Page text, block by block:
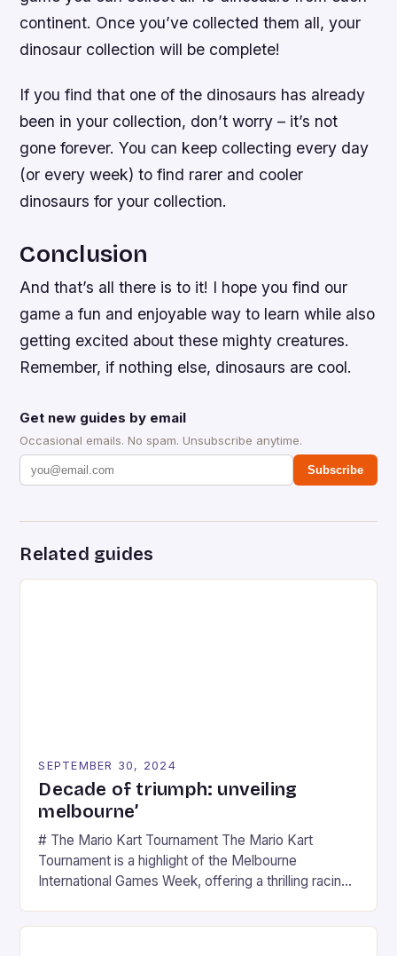
continent. Once you’ve collected them all, your
dinosaur collection will be complete!
If you find that one of the dinosaurs has already
been in your collection, don’t worry – it’s not
gone forever. You can keep collecting every day
(or every week) to find rarer and cooler
dinosaurs for your collection.
Conclusion
And that’s all there is to it! I hope you find our
game a fun and enjoyable way to learn while also
getting excited about these mighty creatures.
Remember, if nothing else, dinosaurs are cool.
Get new guides by email
Occasional emails. No spam. Unsubscribe anytime.
Subscribe
Related guides
SEPTEMBER 30, 2024
Decade of triumph: unveiling
melbourne’
# The Mario Kart Tournament The Mario Kart
Tournament is a highlight of the Melbourne
International Games Week, offering a thrilling racing
series. * Participants compete in various Mario Kart